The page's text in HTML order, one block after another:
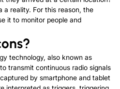
a reality. For this reason, the
it to monitor people and
technology, also known as
transmit continuous radio signals
by smartphone and tablet